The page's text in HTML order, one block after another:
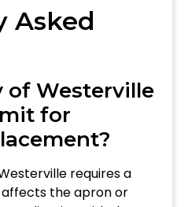
Asked
of Westerville
for
requires a
the apron or